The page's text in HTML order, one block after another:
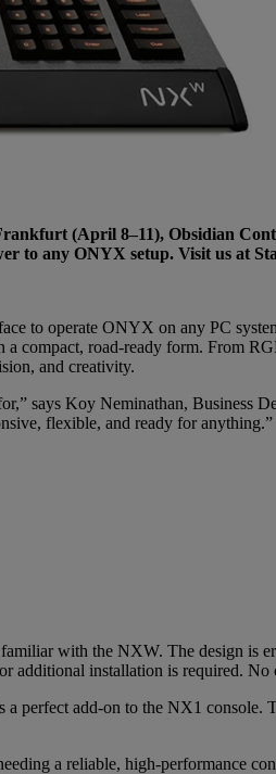
(April 8–11), Obsidian
to any ONYX setup. Visit us at
to operate ONYX on any PC
compact, road-ready form. From
and creativity.
says Koy Neminathan, Business
flexible, and ready for anything.”
with the NXW. The design is
installation is required. No
perfect add-on to the NX1 console.
a reliable, high-performance